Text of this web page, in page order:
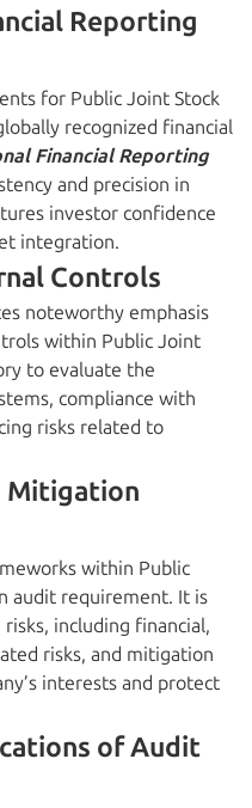
Reporting
for Public Joint Stock
recognized financial
Financial Reporting
and precision in
investor confidence
integration.
Controls
noteworthy emphasis
within Public Joint
to evaluate the
compliance with
risks related to
Mitigation
within Public
audit requirement. It is
including financial,
risks, and mitigation
interests and protect
of Audit